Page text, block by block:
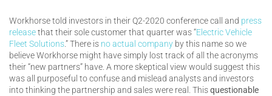
Workhorse told investors in their Q2-2020 conference call and press
releasethat their sole customer that quarter was “Electric Vehicle
Fleet Solutions.” There is no actual company by this name so we
believe Workhorse might have simply lost track of all the acronyms
their “new partners” have. A more skeptical view would suggest this
was all purposeful to confuse and mislead analysts and investors
into thinking the partnership and sales were real. Thisquestionable